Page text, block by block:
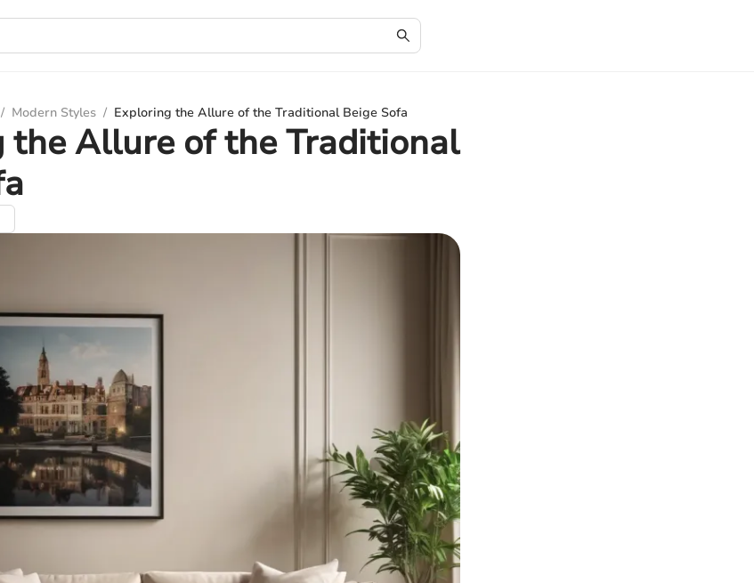
/ Modern Styles / Exploring the Allure of the Traditional Beige Sofa
the Allure of the Traditional